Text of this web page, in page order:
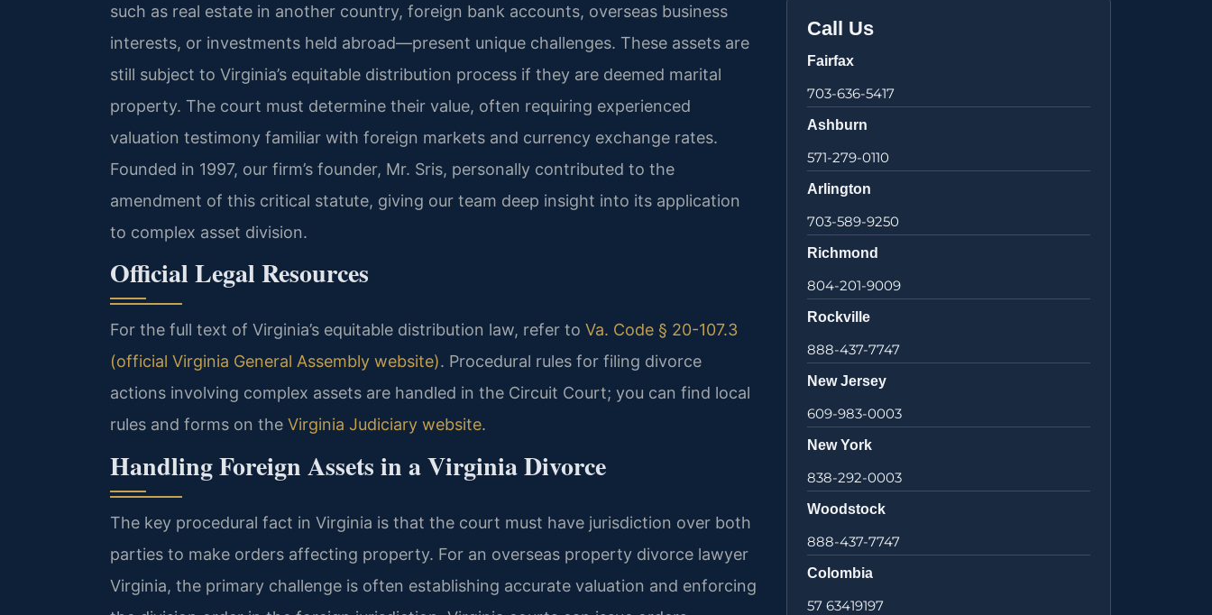
such as real estate in another country, foreign bank accounts, overseas business
interests, or investments held abroad—present unique challenges. These assets are
still subject to Virginia’s equitable distribution process if they are deemed marital
property. The court must determine their value, often requiring experienced
valuation testimony familiar with foreign markets and currency exchange rates.
Founded in 1997, our firm’s founder, Mr. Sris, personally contributed to the
amendment of this critical statute, giving our team deep insight into its application
to complex asset division.
Official Legal Resources
For the full text of Virginia’s equitable distribution law, refer to Va. Code § 20-107.3
(official Virginia General Assembly website). Procedural rules for filing divorce
actions involving complex assets are handled in the Circuit Court; you can find local
rules and forms on the Virginia Judiciary website.
Handling Foreign Assets in a Virginia Divorce
The key procedural fact in Virginia is that the court must have jurisdiction over both
parties to make orders affecting property. For an overseas property divorce lawyer
Virginia, the primary challenge is often establishing accurate valuation and enforcing
Call Us
Fairfax
703-636-5417
Ashburn
571-279-0110
Arlington
703-589-9250
Richmond
804-201-9009
Rockville
888-437-7747
New Jersey
609-983-0003
New York
838-292-0003
Woodstock
888-437-7747
Colombia
57 63419197